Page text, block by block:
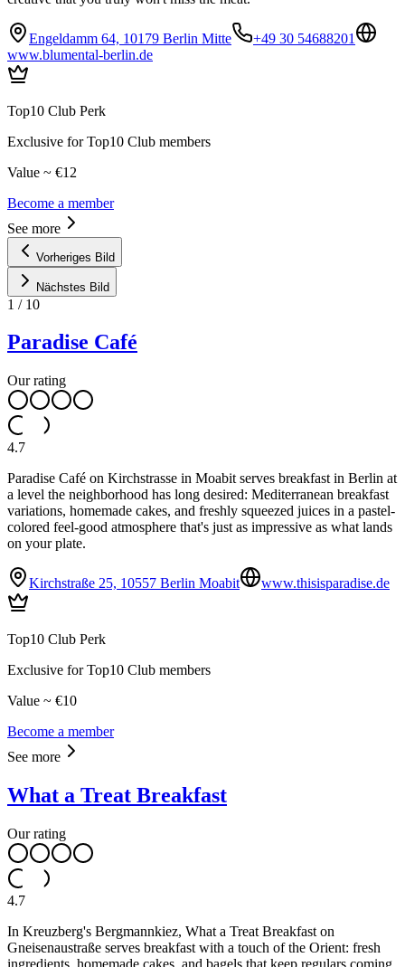
Engeldamm 64, 10179 Berlin Mitte
+49 30 54688201
www.blumental-berlin.de
Top10 Club Perk
Exclusive for Top10 Club members
Value ~ €12
Become a member
See more
Vorheriges Bild
Nächstes Bild
1 / 10
Paradise Café
Our rating
4.7
Paradise Café on Kirchstrasse in Moabit serves breakfast in Berlin at
a level the neighborhood has long desired: Mediterranean breakfast
variations, homemade cakes, and freshly squeezed juices in a pastel-
colored feel-good atmosphere that's just as impressive as what lands
on your plate.
Kirchstraße 25, 10557 Berlin Moabit www.thisisparadise.de
Top10 Club Perk
Exclusive for Top10 Club members
Value ~ €10
Become a member
See more
What a Treat Breakfast
Our rating
4.7
In Kreuzberg's Bergmannkiez, What a Treat Breakfast on
Gneisenaustraße serves breakfast with a touch of the Orient: fresh